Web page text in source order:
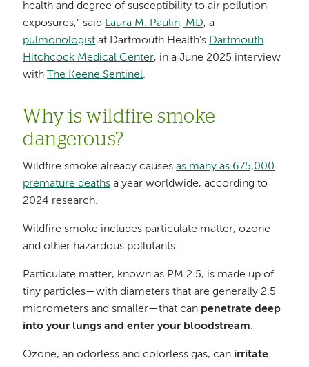
health and degree of susceptibility to air pollution
exposures,” said Laura M. Paulin, MD, a
pulmonologist at Dartmouth Health’s Dartmouth
Hitchcock Medical Center, in a June 2025 interview
with
The Keene Sentinel.
Why is wildfire smoke
dangerous?
Wildfire smoke already causesas many as 675,000
premature deaths a year worldwide, according to
2024 research.
Wildfire smoke includes particulate matter, ozone
and other hazardous pollutants.
Particulate matter, known as PM 2.5, is made up of
tiny particles—with diameters that are generally 2.5
micrometers and smaller—that can penetrate deep
into your lungs and enter your bloodstream.
Ozone, an odorless and colorless gas, can irritate